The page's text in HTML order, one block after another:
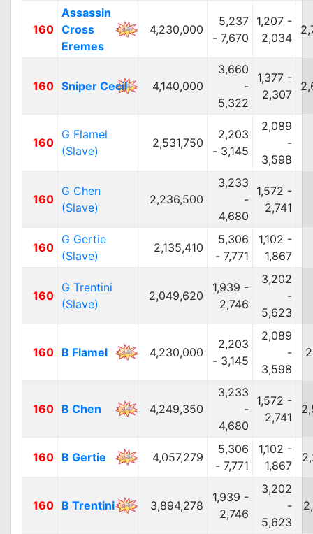
160
Assassin
Cross
Eremes
4,230,000
5,237
- 7,670
1,207 -
2,034
160 Sniper Cecil 4,140,000
3,660
-
5,322
1,377 -
2,307
160
G Flamel
(Slave)
2,531,750
2,203
- 3,145
2,089
-
3,598
160
G Chen
(Slave)
2,236,500
3,233
-
4,680
1,572 -
2,741
160
G Gertie
(Slave)
2,135,410
5,306
- 7,771
1,102 -
1,867
160
G Trentini
(Slave)
2,049,620
1,939 -
2,746
3,202
-
5,623
160 B Flamel 4,230,000
2,203
- 3,145
2,089
-
3,598
160 B Chen 4,249,350
3,233
-
4,680
1,572 -
2,741
160 B Gertie 4,057,279
5,306
- 7,771
1,102 -
1,867
160 B Trentini 3,894,278
1,939 -
2,746
3,202
-
5,623